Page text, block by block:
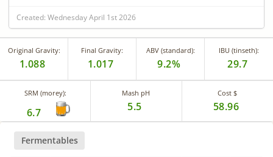
Created: Wednesday April 1st 2026
Original Gravity:
1.088
Final Gravity:
1.017
ABV (standard):
9.2%
IBU (tinseth):
29.7
SRM (morey):
6.7
Mash pH
5.5
Cost $
58.96
Fermentables